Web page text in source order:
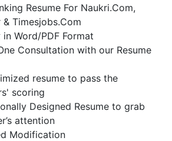
Resume For Naukri.Com,
& Timesjobs.Com
in Word/PDF Format
Consultation with our Resume
resume to pass the
scoring
Designed Resume to grab
attention
Modification